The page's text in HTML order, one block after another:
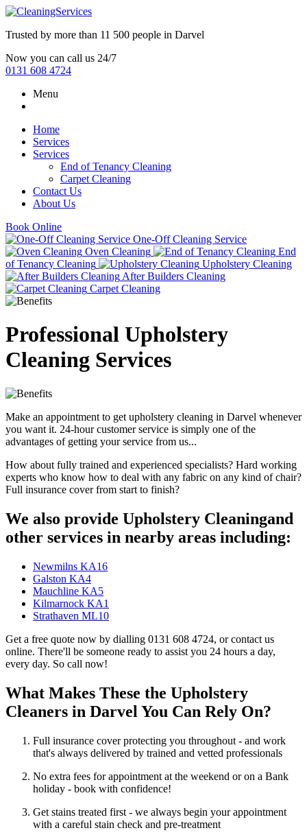
Trusted by more than 11 500 people in Darvel
Now you can call us 24/7
0131 608 4724
Menu
Home
Services
Services
End of Tenancy Cleaning
Carpet Cleaning
Contact Us
About Us
Book Online
One-Off Cleaning Service
Oven Cleaning
End
of Tenancy Cleaning
Upholstery Cleaning
After Builders Cleaning
Carpet Cleaning
Professional Upholstery
Cleaning Services
Make an appointment to get upholstery cleaning in Darvel whenever
you want it. 24-hour customer service is simply one of the
advantages of getting your service from us...
How about fully trained and experienced specialists? Hard working
experts who know how to deal with any fabric on any kind of chair?
Full insurance cover from start to finish?
We also provide Upholstery Cleaningand
other services in nearby areas including:
Newmilns KA16
Galston KA4
Mauchline KA5
Kilmarnock KA1
Strathaven ML10
Get a free quote now by dialling 0131 608 4724, or contact us
online. There'll be someone ready to assist you 24 hours a day,
every day. So call now!
What Makes These the Upholstery
Cleaners in Darvel You Can Rely On?
Full insurance cover protecting you throughout - and work
that's always delivered by trained and vetted professionals
No extra fees for appointment at the weekend or on a Bank
holiday - book with confidence!
Get stains treated first - we always begin your appointment
with a careful stain check and pre-treatment